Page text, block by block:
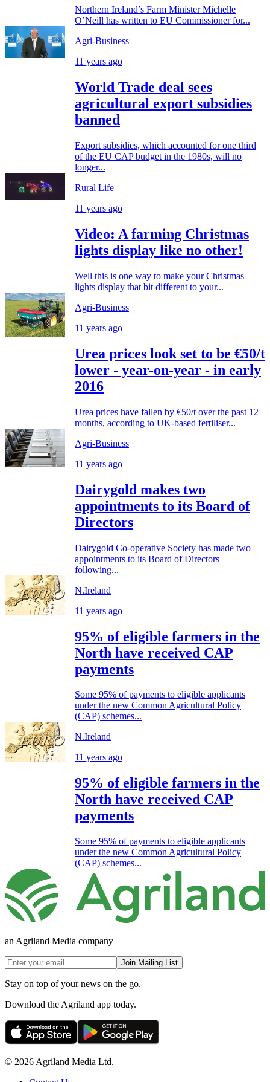
Northern Ireland’s Farm Minister Michelle
O’Neill has written to EU Commissioner for...
Agri-Business
11 years ago
World Trade deal sees
agricultural export subsidies
banned
Export subsidies, which accounted for one third
of the EU CAP budget in the 1980s, will no
longer...
Rural Life
11 years ago
Video: A farming Christmas
lights display like no other!
Well this is one way to make your Christmas
lights display that bit different to your...
Agri-Business
11 years ago
Urea prices look set to be €50/t
lower - year-on-year - in early
2016
Urea prices have fallen by €50/t over the past 12
months, according to UK-based fertiliser...
Agri-Business
11 years ago
Dairygold makes two
appointments to its Board of
Directors
Dairygold Co-operative Society has made two
appointments to its Board of Directors
following...
N.Ireland
11 years ago
95% of eligible farmers in the
North have received CAP
payments
Some 95% of payments to eligible applicants
under the new Common Agricultural Policy
(CAP) schemes...
N.Ireland
11 years ago
95% of eligible farmers in the
North have received CAP
payments
Some 95% of payments to eligible applicants
under the new Common Agricultural Policy
(CAP) schemes...
an Agriland Media company
Join Mailing List
Stay on top of your news on the go.
Download the Agriland app today.
© 2026 Agriland Media Ltd.